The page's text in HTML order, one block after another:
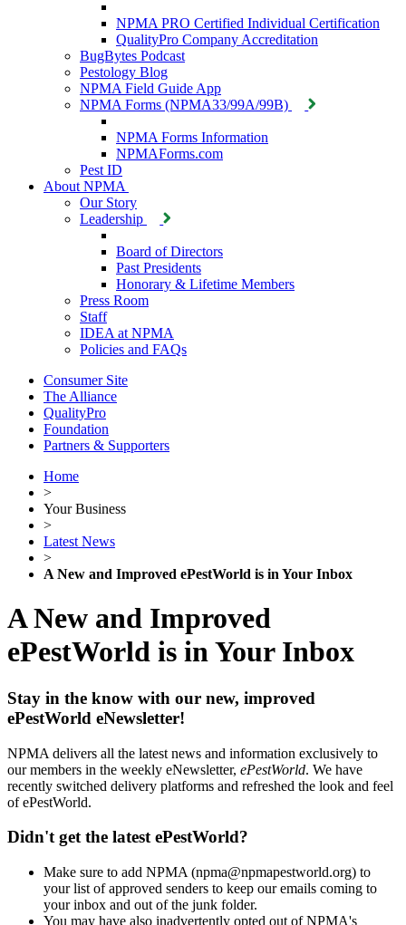
NPMA PRO Certified Individual Certification
QualityPro Company Accreditation
BugBytes Podcast
Pestology Blog
NPMA Field Guide App
NPMA Forms (NPMA33/99A/99B)
NPMA Forms Information
NPMAForms.com
Pest ID
About NPMA
Our Story
Leadership
Board of Directors
Past Presidents
Honorary & Lifetime Members
Press Room
Staff
IDEA at NPMA
Policies and FAQs
Consumer Site
The Alliance
QualityPro
Foundation
Partners & Supporters
Home
>
Your Business
>
Latest News
>
A New and Improved ePestWorld is in Your Inbox
A New and Improved
ePestWorld is in Your Inbox
Stay in the know with our new, improved
ePestWorld eNewsletter!
NPMA delivers all the latest news and information exclusively to
our members in the weekly eNewsletter, ePestWorld. We have
recently switched delivery platforms and refreshed the look and feel
of ePestWorld.
Didn't get the latest ePestWorld?
Make sure to add NPMA (npma@npmapestworld.org) to
your list of approved senders to keep our emails coming to
your inbox and out of the junk folder.
You may have also inadvertently opted out of NPMA's